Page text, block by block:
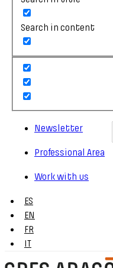
Search in content
Newsletter
Professional Area
Work with us
ES
EN
FR
IT